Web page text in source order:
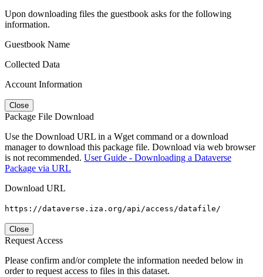
Upon downloading files the guestbook asks for the following
information.
Guestbook Name
Collected Data
Account Information
Close
Package File Download
Use the Download URL in a Wget command or a download
manager to download this package file. Download via web browser
is not recommended. User Guide - Downloading a Dataverse
Package via URL
Download URL
https://dataverse.iza.org/api/access/datafile/
Close
Request Access
Please confirm and/or complete the information needed below in
order to request access to files in this dataset.